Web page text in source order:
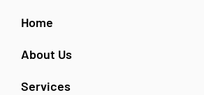
Home
About Us
Services